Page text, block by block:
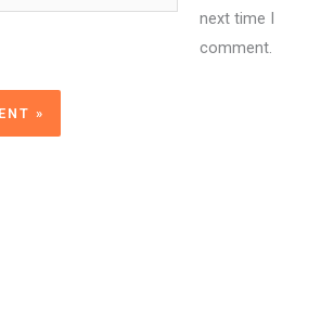
next time I
comment.